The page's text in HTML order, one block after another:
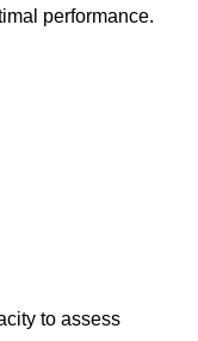
performance.
to assess